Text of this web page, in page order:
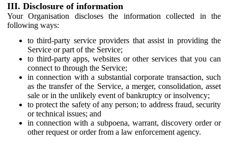
III. Disclosure of information
Your Organisation discloses the information collected in the
following ways:
to third-party service providers that assist in providing the
Service or part of the Service;
to third-party apps, websites or other services that you can
connect to through the Service;
in connection with a substantial corporate transaction, such
as the transfer of the Service, a merger, consolidation, asset
sale or in the unlikely event of bankruptcy or insolvency;
to protect the safety of any person; to address fraud, security
or technical issues; and
in connection with a subpoena, warrant, discovery order or
other request or order from a law enforcement agency.